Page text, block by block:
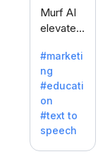
writer's
block.
Murf AI
elevates
with
lifelike
voiceove
rs in 20+
language
s and
voice
#marketi
ng
#educati
on
#text to
speech